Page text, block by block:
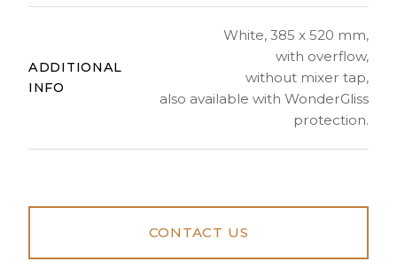
ADDITIONAL
INFO
White, 385 x 520 mm,
with overflow,
without mixer tap,
also available with WonderGliss
protection.
CONTACT US